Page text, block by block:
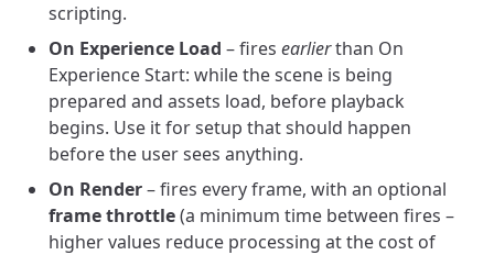
scripting.
On Experience Load – fires earlierthan On
Experience Start: while the scene is being
prepared and assets load, before playback
begins. Use it for setup that should happen
before the user sees anything.
On Render– fires every frame, with an optional
frame throttle(a minimum time between fires –
higher values reduce processing at the cost of